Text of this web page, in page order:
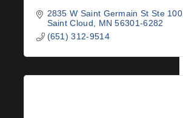
2835 W Saint Germain St Ste 100
Saint Cloud
MN 56301-6282
(651) 312-9514